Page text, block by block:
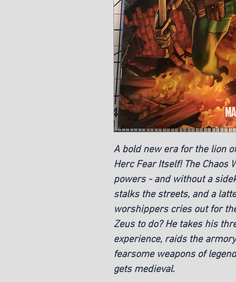
A bold new era for the lion
Herc Fear Itself! The Chaos
powers - and without a
stalks the streets, and a
worshippers cries out for
Zeus to do? He takes his
experience, raids the
fearsome weapons of
gets medieval.